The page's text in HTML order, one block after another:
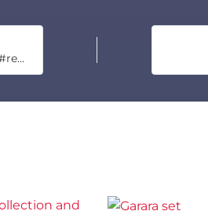
जय बरंगबली 🙏🙏🙏 #शोर्ट्स #shorts #reels #viral